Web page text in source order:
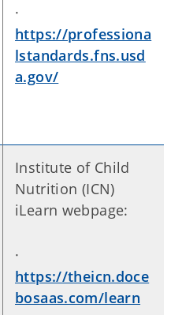
·
https://professiona
lstandards.fns.usd
a.gov/
Institute of Child
Nutrition (ICN)
iLearn webpage:
·
https://theicn.doce
bosaas.com/learn